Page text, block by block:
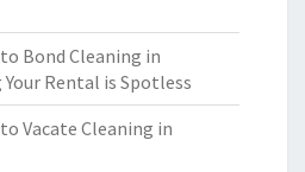
Bond Cleaning in
Rental is Spotless
Vacate Cleaning in